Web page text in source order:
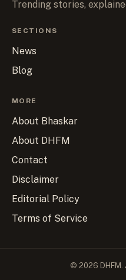
Trending stories,
SECTIONS
News
Blog
MORE
About Bhaskar
About DHFM
Contact
Disclaimer
Editorial Policy
Terms of Service
© 2026 DHFM.